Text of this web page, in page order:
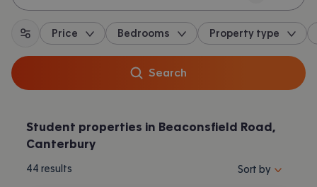
All filters
Price Bedrooms Property type
Search
Student properties in Beaconsfield Road,
Canterbury
44 results Sort properties
Sort by